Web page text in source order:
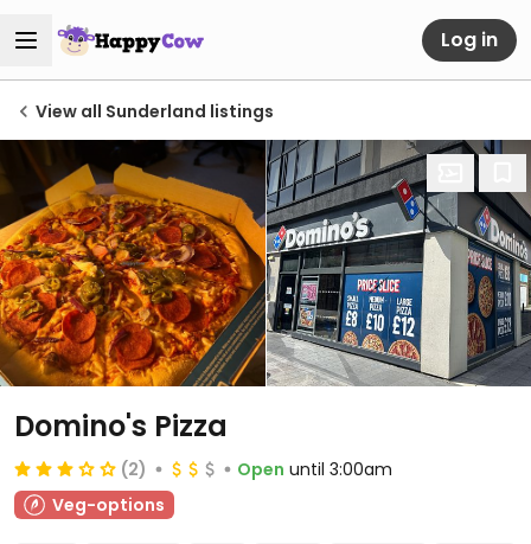
Log in
View all Sunderland listings
Domino's Pizza
(2) Open until 3:00am
Veg-options